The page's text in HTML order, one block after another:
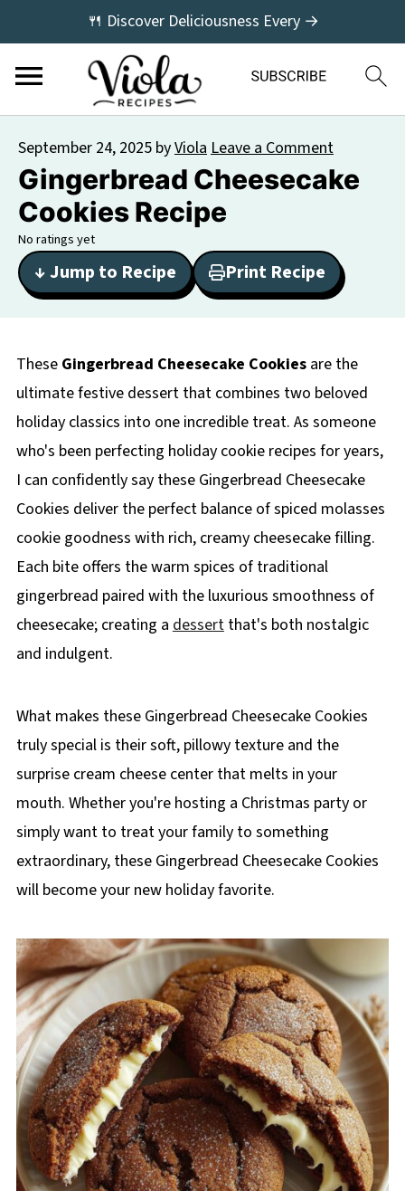
🍴 Discover Deliciousness Every →
September 24, 2025 byViolaLeave a Comment
Gingerbread Cheesecake
Cookies Recipe
No ratings yet
↓ Jump to Recipe Print Recipe
These Gingerbread Cheesecake Cookiesare the
ultimate festive dessert that combines two beloved
holiday classics into one incredible treat. As someone
who's been perfecting holiday cookie recipes for years,
I can confidently say these Gingerbread Cheesecake
Cookies deliver the perfect balance of spiced molasses
cookie goodness with rich, creamy cheesecake filling.
Each bite offers the warm spices of traditional
gingerbread paired with the luxurious smoothness of
cheesecake; creating a dessertthat's both nostalgic
and indulgent.
What makes these Gingerbread Cheesecake Cookies
truly special is their soft, pillowy texture and the
surprise cream cheese center that melts in your
mouth. Whether you're hosting a Christmas party or
simply want to treat your family to something
extraordinary, these Gingerbread Cheesecake Cookies
will become your new holiday favorite.